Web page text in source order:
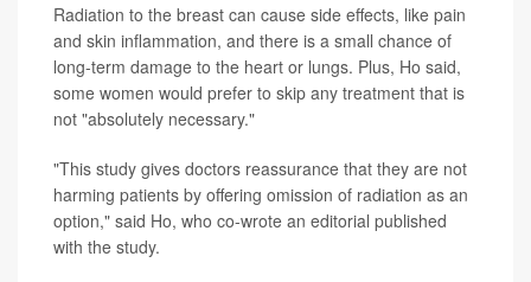
Radiation to the breast can cause side effects, like pain
and skin inflammation, and there is a small chance of
long-term damage to the heart or lungs. Plus, Ho said,
some women would prefer to skip any treatment that is
not "absolutely necessary."
"This study gives doctors reassurance that they are not
harming patients by offering omission of radiation as an
option," said Ho, who co-wrote an editorial published
with the study.